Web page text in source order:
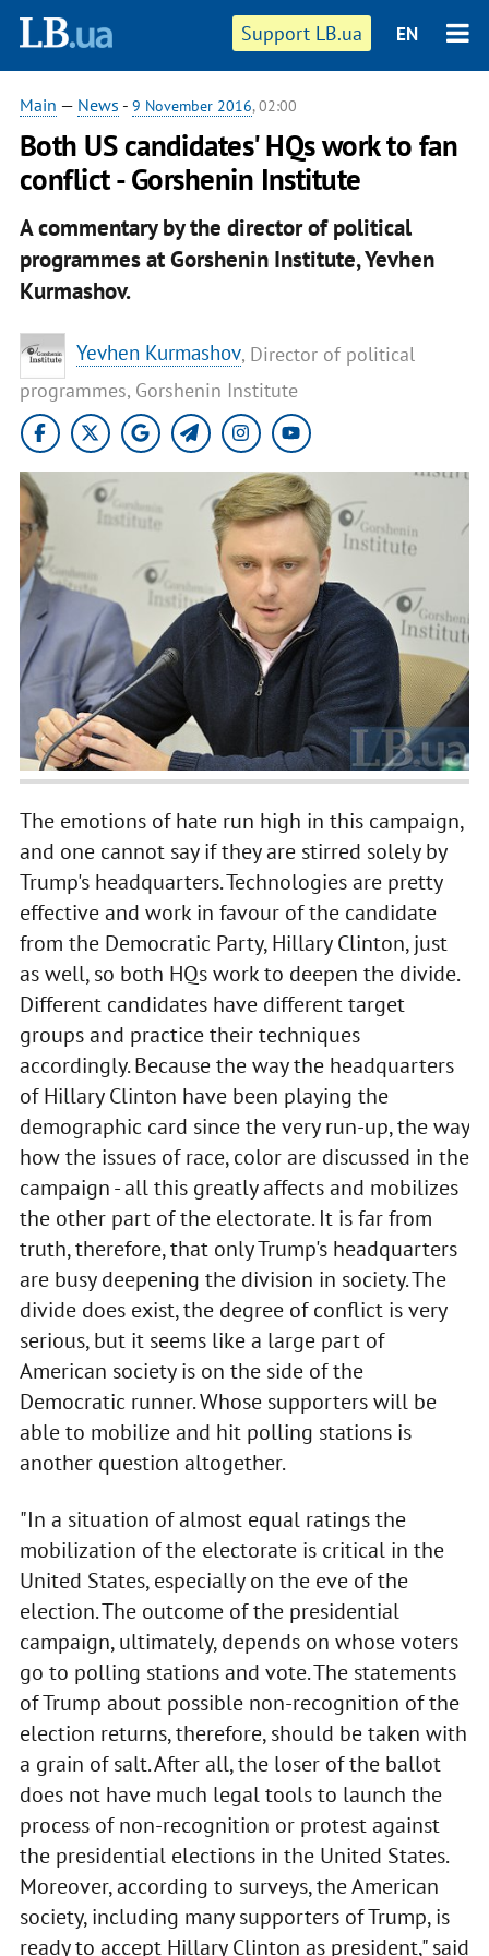
Support LB.ua EN
Main — News - 9 November 2016, 02:00
Both US candidates' HQs work to fan
conflict - Gorshenin Institute
A commentary by the director of political
programmes at Gorshenin Institute, Yevhen
Kurmashov.
Yevhen Kurmashov, Director of political
programmes, Gorshenin Institute
The emotions of hate run high in this campaign,
and one cannot say if they are stirred solely by
Trump's headquarters. Technologies are pretty
effective and work in favour of the candidate
from the Democratic Party, Hillary Clinton, just
as well, so both HQs work to deepen the divide.
Different candidates have different target
groups and practice their techniques
accordingly. Because the way the headquarters
of Hillary Clinton have been playing the
demographic card since the very run-up, the way
how the issues of race, color are discussed in the
campaign - all this greatly affects and mobilizes
the other part of the electorate. It is far from
truth, therefore, that only Trump's headquarters
are busy deepening the division in society. The
divide does exist, the degree of conflict is very
serious, but it seems like a large part of
American society is on the side of the
Democratic runner. Whose supporters will be
able to mobilize and hit polling stations is
another question altogether.
"In a situation of almost equal ratings the
mobilization of the electorate is critical in the
United States, especially on the eve of the
election. The outcome of the presidential
campaign, ultimately, depends on whose voters
go to polling stations and vote. The statements
of Trump about possible non-recognition of the
election returns, therefore, should be taken with
a grain of salt. After all, the loser of the ballot
does not have much legal tools to launch the
process of non-recognition or protest against
the presidential elections in the United States.
Moreover, according to surveys, the American
society, including many supporters of Trump, is
ready to accept Hillary Clinton as president," said